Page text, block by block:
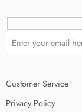
Customer Service
Privacy Policy